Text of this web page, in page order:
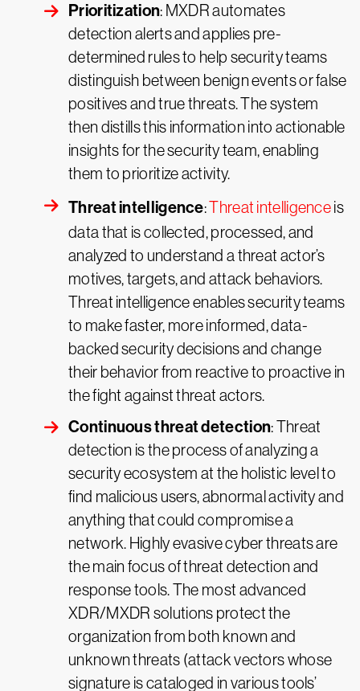
Prioritization: MXDR automates
detection alerts and applies pre-
determined rules to help security teams
distinguish between benign events or false
positives and true threats. The system
then distills this information into actionable
insights for the security team, enabling
them to prioritize activity.
Threat intelligence:Threat intelligenceis
data that is collected, processed, and
analyzed to understand a threat actor’s
motives, targets, and attack behaviors.
Threat intelligence enables security teams
to make faster, more informed, data-
backed security decisions and change
their behavior from reactive to proactive in
the fight against threat actors.
Continuous threat detection: Threat
detection is the process of analyzing a
security ecosystem at the holistic level to
find malicious users, abnormal activity and
anything that could compromise a
network. Highly evasive cyber threats are
the main focus of threat detection and
response tools. The most advanced
XDR/MXDR solutions protect the
organization from both known and
unknown threats (attack vectors whose
signature is cataloged in various tools’